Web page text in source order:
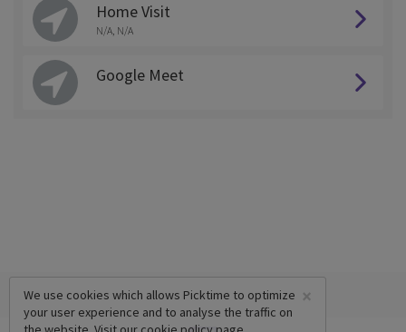
Home Visit
N/A, N/A
Google Meet
×
We use cookies which allows Picktime to optimize
your user experience and to analyse the traffic on